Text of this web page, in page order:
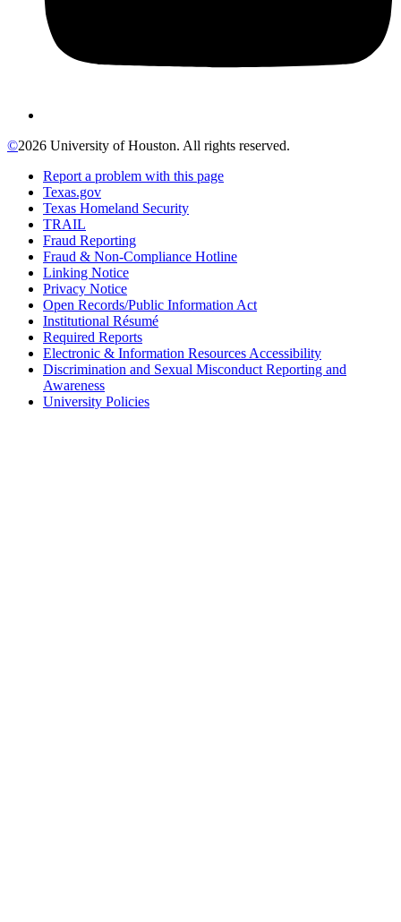
©2026 University of Houston. All rights reserved.
Report a problem with this page
Texas.gov
Texas Homeland Security
TRAIL
Fraud Reporting
Fraud & Non-Compliance Hotline
Linking Notice
Privacy Notice
Open Records/Public Information Act
Institutional Résumé
Required Reports
Electronic & Information Resources Accessibility
Discrimination and Sexual Misconduct Reporting and
Awareness
University Policies